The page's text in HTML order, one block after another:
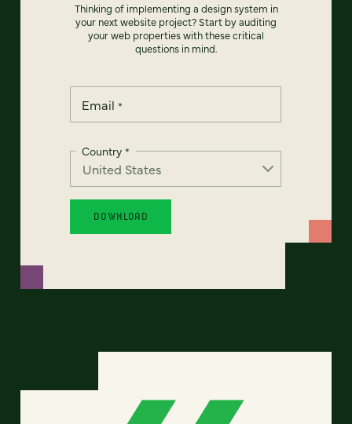
Thinking of implementing a design system in
your next website project? Start by auditing
your web properties with these critical
questions in mind.
Email *
Country *